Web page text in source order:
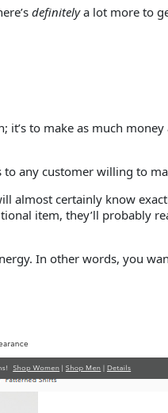
definitelya lot more to
to make as much
any customer willing to
almost certainly know
item, they’ll probably
In other words, you